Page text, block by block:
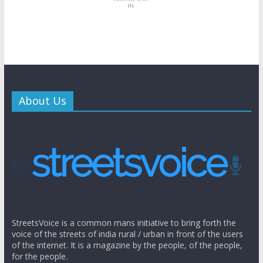
About Us
StreetsVoice is a common mans initiative to bring forth the
voice of the streets of india rural / urban in front of the users
of the internet. It is a magazine by the people, of the people,
for the people.